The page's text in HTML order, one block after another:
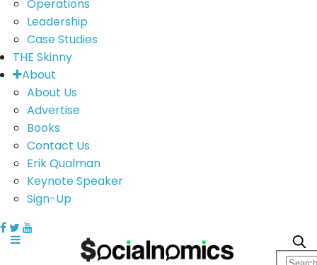
Operations
Leadership
Case Studies
THE Skinny
About
About Us
Advertise
Books
Contact Us
Erik Qualman
Keynote Speaker
Sign-Up